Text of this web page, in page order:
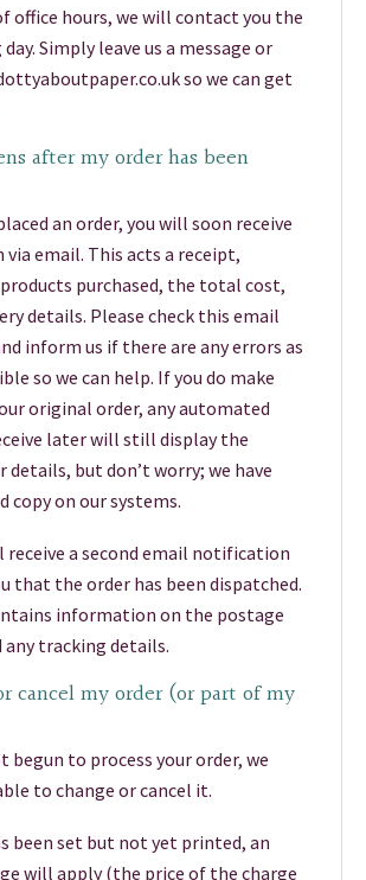
office hours, we will contact you the
Simply leave us a message or
so we can get
after my order has been
an order, you will soon receive
email. This acts a receipt,
purchased, the total cost,
details. Please check this email
inform us if there are any errors as
so we can help. If you do make
original order, any automated
later will still display the
details, but don’t worry; we have
copy on our systems.
receive a second email notification
that the order has been dispatched.
information on the postage
any tracking details.
cancel my order (or part of my
begun to process your order, we
to change or cancel it.
been set but not yet printed, an
will apply (the price of the charge